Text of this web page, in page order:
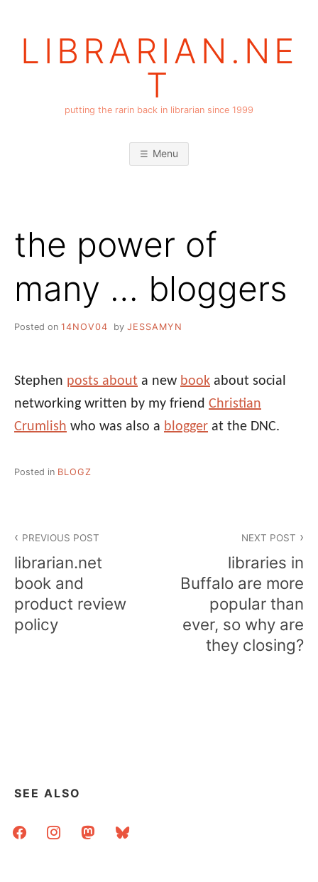
LIBRARIAN.NE
T
putting the rarin back in librarian since 1999
Menu
the power of
many … bloggers
Posted on 14NOV04 by JESSAMYN
Stephen posts about a new book about social
networking written by my friend Christian
Crumlish who was also a blogger at the DNC.
Posted in BLOGZ
navigation
PREVIOUS POST
librarian.net
book and
product review
policy
NEXT POST
libraries in
Buffalo are more
popular than
ever, so why are
they closing?
SEE ALSO
facebookinstagrammastodonbluesky